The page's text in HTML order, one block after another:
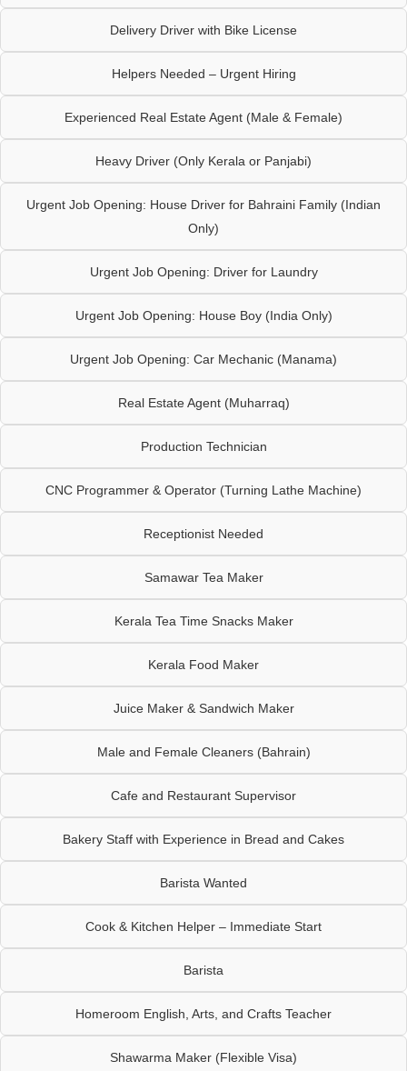
Delivery Driver with Bike License
Helpers Needed – Urgent Hiring
Experienced Real Estate Agent (Male & Female)
Heavy Driver (Only Kerala or Panjabi)
Urgent Job Opening: House Driver for Bahraini Family (Indian
Only)
Urgent Job Opening: Driver for Laundry
Urgent Job Opening: House Boy (India Only)
Urgent Job Opening: Car Mechanic (Manama)
Real Estate Agent (Muharraq)
Production Technician
CNC Programmer & Operator (Turning Lathe Machine)
Receptionist Needed
Samawar Tea Maker
Kerala Tea Time Snacks Maker
Kerala Food Maker
Juice Maker & Sandwich Maker
Male and Female Cleaners (Bahrain)
Cafe and Restaurant Supervisor
Bakery Staff with Experience in Bread and Cakes
Barista Wanted
Cook & Kitchen Helper – Immediate Start
Barista
Homeroom English, Arts, and Crafts Teacher
Shawarma Maker (Flexible Visa)